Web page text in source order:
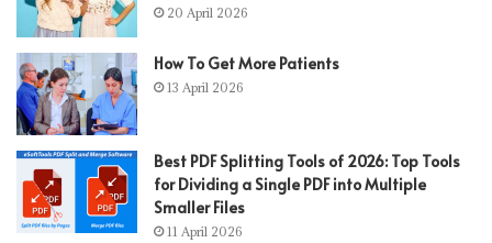
20 April 2026
How To Get More Patients
13 April 2026
Best PDF Splitting Tools of 2026: Top Tools
for Dividing a Single PDF into Multiple
Smaller Files
11 April 2026